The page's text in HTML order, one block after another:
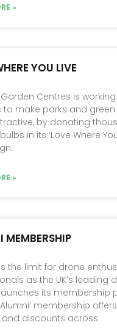
»
YOU LIVE
Garden Centres is
to make parks and
by donating
in its ‘Love Where You
»
MEMBERSHIP
the limit for drone
as the UK’s leading
its membership
membership
and discounts across